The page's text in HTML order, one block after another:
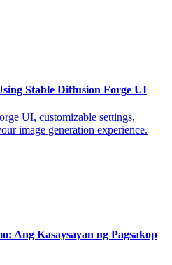
Stable Diffusion Forge UI
UI, customizable settings,
image generation experience.
Ang Kasaysayan ng Pagsakop